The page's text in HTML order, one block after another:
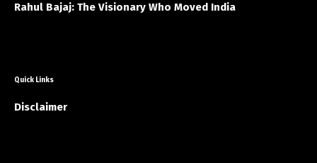
Rahul Bajaj: The Visionary Who Moved India
Quick Links
Disclaimer